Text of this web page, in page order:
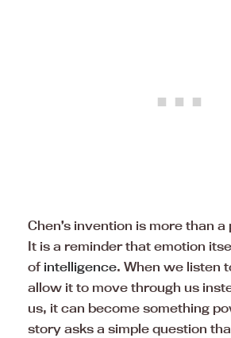
Chen’s invention is more than
It is a reminder that emotion
of intelligence. When we listen
allow it to move through us
us, it can become something
story asks a simple question